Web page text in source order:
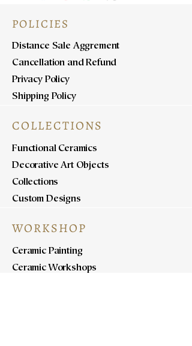
POLICIES
Distance Sale Aggrement
Cancellation and Refund
Privacy Policy
Shipping Policy
COLLECTIONS
Functional Ceramics
Decorative Art Objects
Collections
Custom Designs
WORKSHOP
Ceramic Painting
Ceramic Workshops